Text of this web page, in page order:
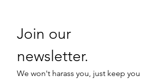
Join our
We won't harass you, just keep you